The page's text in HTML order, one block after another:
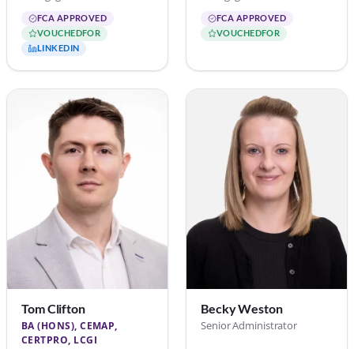
FCA APPROVED
VOUCHEDFOR
LINKEDIN
FCA APPROVED
VOUCHEDFOR
Tom Clifton
BA (HONS), CEMAP,
CERTPRO, LCGI
Becky Weston
Senior Administrator